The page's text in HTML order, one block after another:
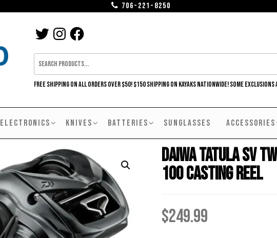
706-221-8250
TWITTERINSTAGRAMFACEBOOK
FREE SHIPPING ON ALL ORDERS OVER $50! $150 SHIPPING ON KAYAKS NATIONWIDE! SOME EXCLUSIONS
ELECTRONICS KNIVES BATTERIES SUNGLASSES ACCESSORIES
Daiwa Tatula SV TW
100 Casting Reel
$249.99